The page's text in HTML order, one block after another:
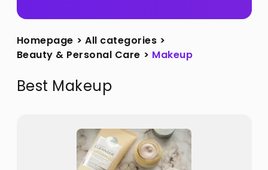
Homepage > All categories >
Beauty & Personal Care > Makeup
Best Makeup